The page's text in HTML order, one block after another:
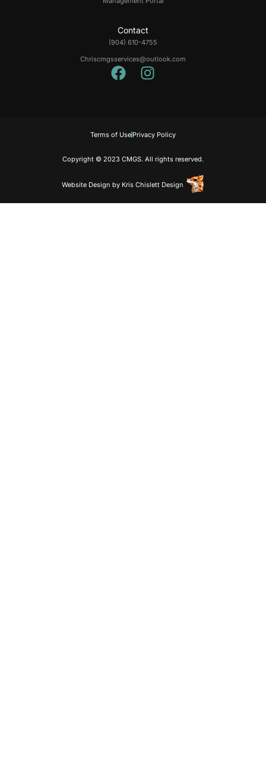
Contact
(904) 610-4755
Chriscmgsservices@outlook.com
Copyright © 2023 CMGS. All rights reserved.
Terms of Use Privacy Policy
Website Design by Kris Chislett Design